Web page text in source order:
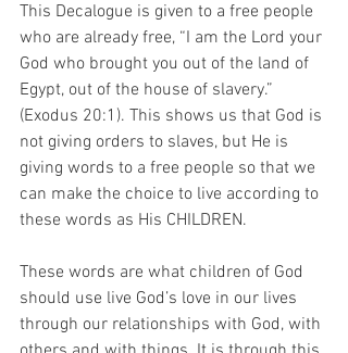
This Decalogue is given to a free people
who are already free, “I am the Lord your
God who brought you out of the land of
Egypt, out of the house of slavery.”
(Exodus 20:1). This shows us that God is
not giving orders to slaves, but He is
giving words to a free people so that we
can make the choice to live according to
these words as His CHILDREN.
These words are what children of God
should use live God’s love in our lives
through our relationships with God, with